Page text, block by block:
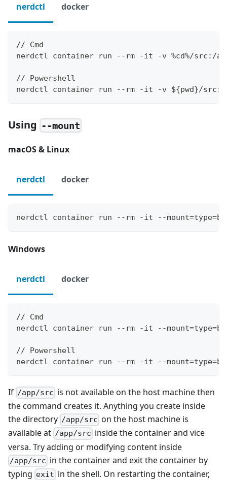
nerdctl docker
// Cmd
nerdctl container run --rm -it -v %cd%/src:/
// Powershell
nerdctl container run --rm -it -v ${pwd}/
Using --mount
macOS & Linux
nerdctl docker
nerdctl container run --rm -it --
Windows
nerdctl docker
// Cmd
nerdctl container run --rm -it --
// Powershell
nerdctl container run --rm -it --
If /app/src is not available on the host machine then
the command creates it. Anything you create inside
the directory /app/src on the host machine is
available at /app/src inside the container and vice
versa. Try adding or modifying content inside
/app/src in the container and exit the container by
typing exit in the shell. On restarting the container,